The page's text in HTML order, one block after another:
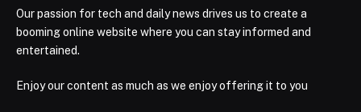
Our passion for tech and daily news drives us to create a
booming online website where you can stay informed and
entertained.
Enjoy our content as much as we enjoy offering it to you